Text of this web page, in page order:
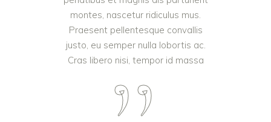
montes, nascetur ridiculus mus.
Praesent pellentesque convallis
justo, eu semper nulla lobortis ac.
Cras libero nisi, tempor id massa